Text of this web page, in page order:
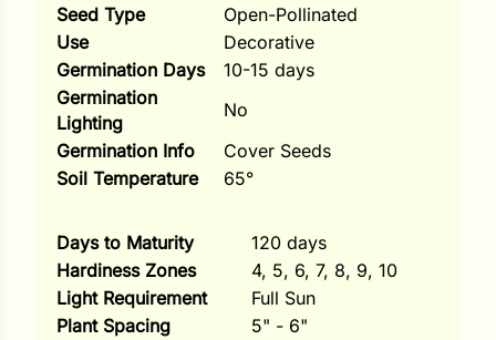
Seed Type
Open-Pollinated
Use
Decorative
Germination Days
10-15 days
Germination
Lighting
No
Germination Info
Cover Seeds
Soil Temperature
65°
Days to Maturity
120 days
Hardiness Zones
4, 5, 6, 7, 8, 9, 10
Light Requirement
Full Sun
Plant Spacing
5" - 6"